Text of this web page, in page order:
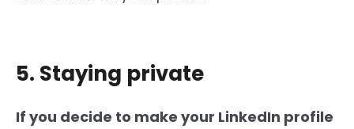
5. Staying private
If you decide to make your LinkedIn profile